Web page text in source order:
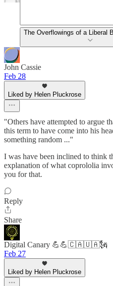
The Overflowings of a Liberal
John Cassie
Feb 28
Liked by Helen Pluckrose
"Others have attempted to argue
this term to have come into his
something random ..."
I was have been inclined to think
explanation of what coprololia
you for that.
Reply
Share
Digital Canary 💪💪🇨🇦🇺🇦🗽
Feb 27
Liked by Helen Pluckrose